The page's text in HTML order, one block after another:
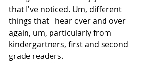
that I've noticed. Um, different
things that I hear over and over
again, um, particularly from
kindergartners, first and second
grade readers.